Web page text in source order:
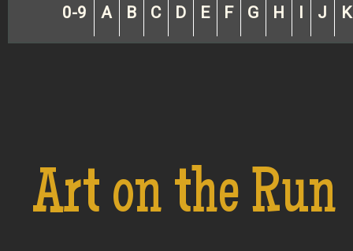
0-9 A B C D E F G H J K
Art on the Run